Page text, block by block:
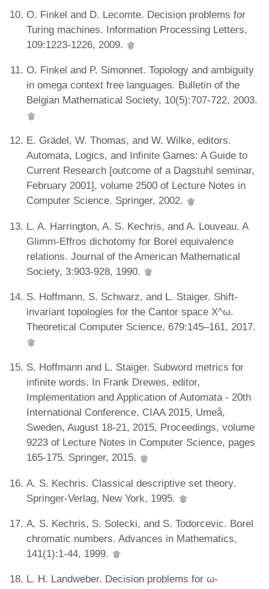
O. Finkel and D. Lecomte. Decision problems for
Turing machines. Information Processing Letters,
109:1223-1226, 2009.
O. Finkel and P. Simonnet. Topology and ambiguity
in omega context free languages. Bulletin of the
Belgian Mathematical Society, 10(5):707-722, 2003.
E. Grädel, W. Thomas, and W. Wilke, editors.
Automata, Logics, and Infinite Games: A Guide to
Current Research [outcome of a Dagstuhl seminar,
February 2001], volume 2500 of Lecture Notes in
Computer Science. Springer, 2002.
L. A. Harrington, A. S. Kechris, and A. Louveau. A
Glimm-Effros dichotomy for Borel equivalence
relations. Journal of the American Mathematical
Society, 3:903-928, 1990.
S. Hoffmann, S. Schwarz, and L. Staiger. Shift-
invariant topologies for the Cantor space X^ω.
Theoretical Computer Science, 679:145–161, 2017.
S. Hoffmann and L. Staiger. Subword metrics for
infinite words. In Frank Drewes, editor,
Implementation and Application of Automata - 20th
International Conference, CIAA 2015, Umeå,
Sweden, August 18-21, 2015, Proceedings, volume
9223 of Lecture Notes in Computer Science, pages
165-175. Springer, 2015.
A. S. Kechris. Classical descriptive set theory.
Springer-Verlag, New York, 1995.
A. S. Kechris, S. Solecki, and S. Todorcevic. Borel
chromatic numbers. Advances in Mathematics,
141(1):1-44, 1999.
L. H. Landweber. Decision problems for ω-